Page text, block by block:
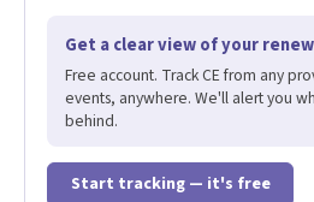
Get a clear view of your
Free account. Track CE from any
events, anywhere. We'll alert you
behind.
Start tracking — it's free